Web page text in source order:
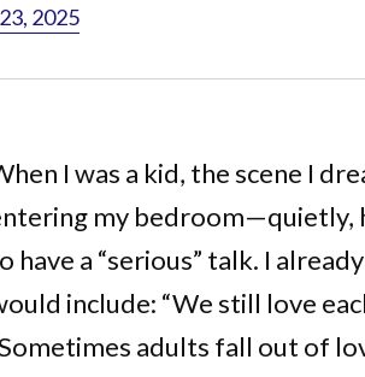
2025
I was a kid, the scene I
my bedroom—quietly,
have a “serious” talk. I
include: “We still love
adults fall out of